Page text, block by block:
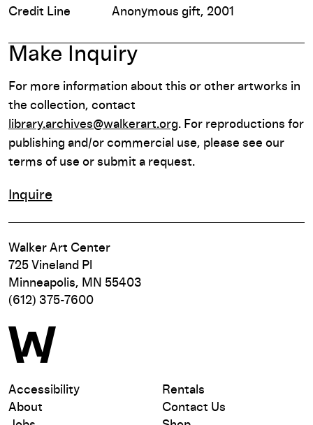
Credit Line Anonymous gift, 2001
Make Inquiry
For more information about this or other artworks in
the collection, contact
library.archives@walkerart.org. For reproductions for
publishing and/or commercial use, please see our
terms of use or submit a request.
Inquire
Walker Art Center
725 Vineland Pl
Minneapolis, MN 55403
(612) 375-7600
Accessibility
About
Rentals
Contact Us